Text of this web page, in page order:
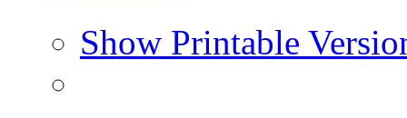
Show Printable